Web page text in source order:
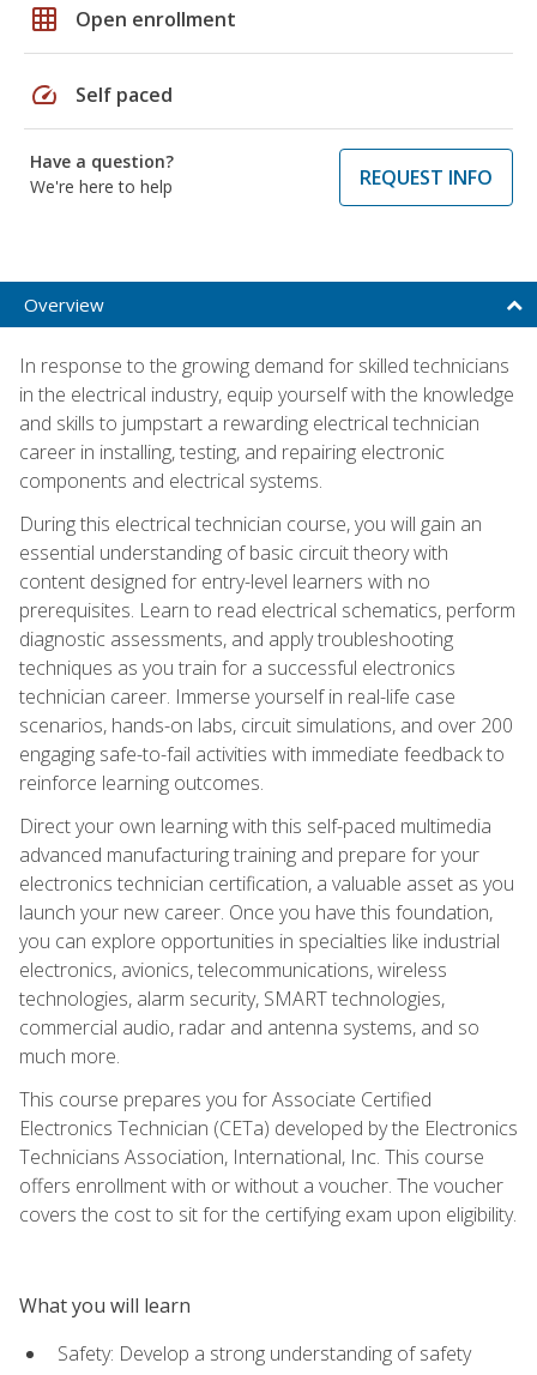
grid_on Open enrollment
speed Self paced
Have a question?
We're here to help
REQUEST INFO
Overview
In response to the growing demand for skilled technicians
in the electrical industry, equip yourself with the knowledge
and skills to jumpstart a rewarding electrical technician
career in installing, testing, and repairing electronic
components and electrical systems.
During this electrical technician course, you will gain an
essential understanding of basic circuit theory with
content designed for entry-level learners with no
prerequisites. Learn to read electrical schematics, perform
diagnostic assessments, and apply troubleshooting
techniques as you train for a successful electronics
technician career. Immerse yourself in real-life case
scenarios, hands-on labs, circuit simulations, and over 200
engaging safe-to-fail activities with immediate feedback to
reinforce learning outcomes.
Direct your own learning with this self-paced multimedia
advanced manufacturing training and prepare for your
electronics technician certification, a valuable asset as you
launch your new career. Once you have this foundation,
you can explore opportunities in specialties like industrial
electronics, avionics, telecommunications, wireless
technologies, alarm security, SMART technologies,
commercial audio, radar and antenna systems, and so
much more.
This course prepares you for Associate Certified
Electronics Technician (CETa) developed by the Electronics
Technicians Association, International, Inc. This course
offers enrollment with or without a voucher. The voucher
covers the cost to sit for the certifying exam upon eligibility.
What you will learn
Safety: Develop a strong understanding of safety